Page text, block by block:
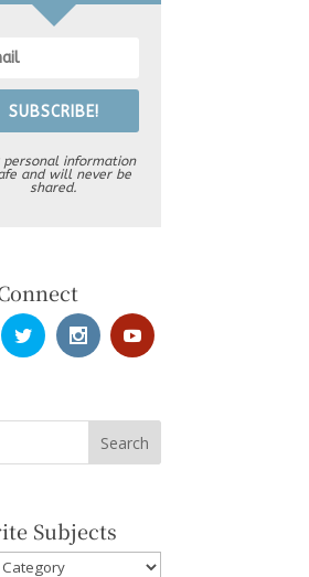
SUBSCRIBE!
personal information
and will never be
shared.
Subjects